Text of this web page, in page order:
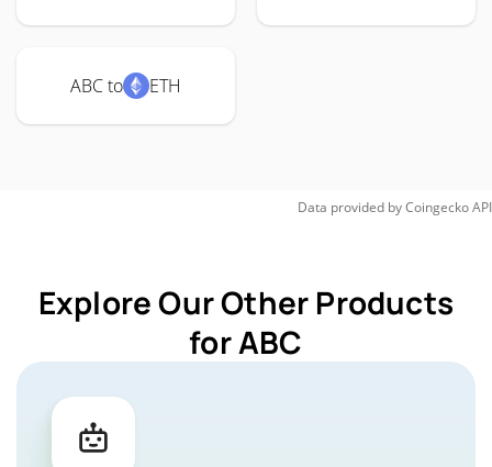
ABC to ETH
Data provided byCoingeckoAPI
Explore Our Other Products
for ABC